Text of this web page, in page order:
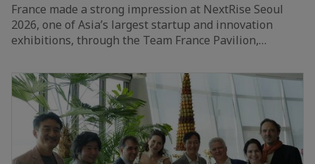
France made a strong impression at NextRise Seoul
2026, one of Asia’s largest startup and innovation
exhibitions, through the Team France Pavilion,…